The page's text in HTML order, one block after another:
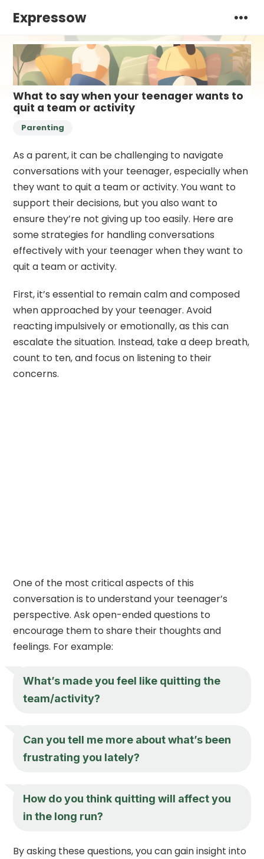
Expressow
What to say when your teenager wants to
quit a team or activity
Parenting
As a parent, it can be challenging to navigate
conversations with your teenager, especially when
they want to quit a team or activity. You want to
support their decisions, but you also want to
ensure they’re not giving up too easily. Here are
some strategies for handling conversations
effectively with your teenager when they want to
quit a team or activity.
First, it’s essential to remain calm and composed
when approached by your teenager. Avoid
reacting impulsively or emotionally, as this can
escalate the situation. Instead, take a deep breath,
count to ten, and focus on listening to their
concerns.
One of the most critical aspects of this
conversation is to understand your teenager’s
perspective. Ask open-ended questions to
encourage them to share their thoughts and
feelings. For example:
What’s made you feel like quitting the
team/activity?
Can you tell me more about what’s been
frustrating you lately?
How do you think quitting will affect you
in the long run?
By asking these questions, you can gain insight into